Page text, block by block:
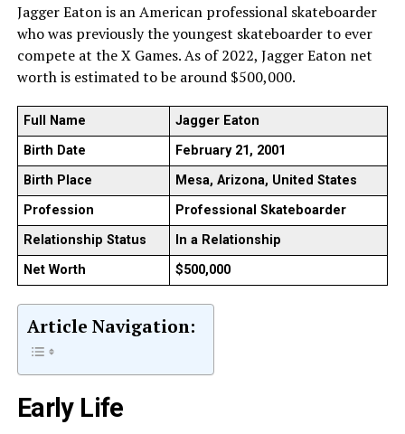
Jagger Eaton is an American professional skateboarder
who was previously the youngest skateboarder to ever
compete at the X Games. As of 2022, Jagger Eaton net
worth is estimated to be around $500,000.
Full Name
Jagger Eaton
Birth Date
February 21, 2001
Birth Place
Mesa, Arizona, United States
Profession
Professional Skateboarder
Relationship Status
In a Relationship
Net Worth
$500,000
Article Navigation:
Early Life